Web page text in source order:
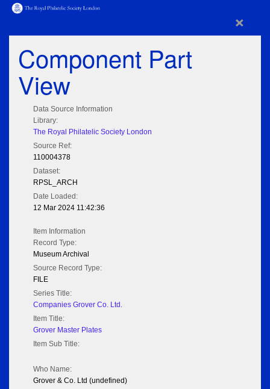
×
Component Part
View
Data Source Information
Library:
The Royal Philatelic Society London
Source Ref:
110004378
Dataset:
RPSL_ARCH
Date Loaded:
12 Mar 2024 11:42:36
Item Information
Record Type:
Museum Archival
Source Record Type:
FILE
Series Title:
Companies Grover Co. Ltd.
Item Title:
Grover Master Plates
Item Sub Title:
Who Name:
Grover & Co. Ltd (undefined)